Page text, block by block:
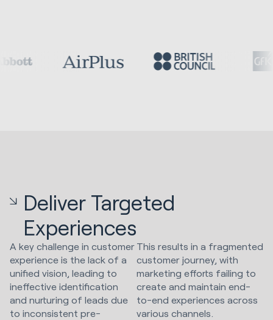
Deliver Targeted
Experiences
A key challenge in customer
experience is the lack of a
unified vision, leading to
ineffective identification
and nurturing of leads due
to inconsistent pre-
This results in a fragmented
customer journey, with
marketing efforts failing to
create and maintain end-
to-end experiences across
various channels.